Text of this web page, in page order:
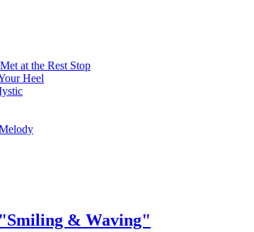
at the Rest Stop
Heel
& Waving"